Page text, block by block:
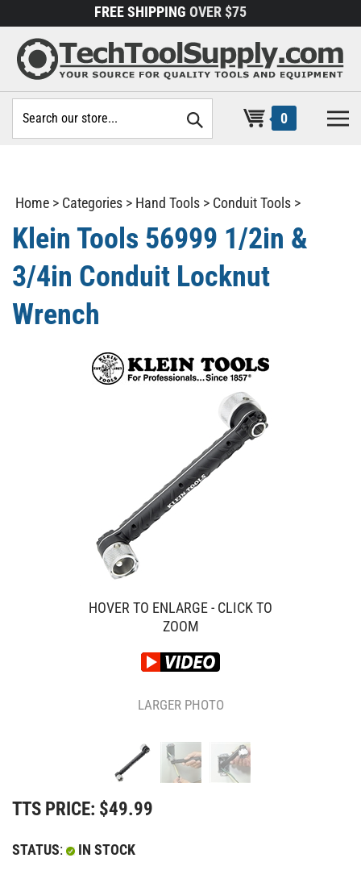
to
content
FREE SHIPPING OVER $75
site:
0
Home > Categories > Hand Tools > Conduit Tools >
Klein Tools 56999 1/2in &
3/4in Conduit Locknut
Wrench
HOVER TO ENLARGE - CLICK TO
ZOOM
LARGER PHOTO
TTS PRICE: $49.99
STATUS: IN STOCK